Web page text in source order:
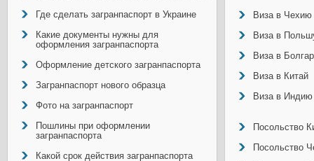
Где сделать загранпаспорт в Украине
Какие документы нужны для
оформления загранпаспорта
Оформление детского загранпаспорта
Загранпаспорт нового образца
Фото на загранпаспорт
Пошлины при оформлении
загранпаспорта
Какой срок действия загранпаспорта
Виза в Чехию
Виза в
Виза в
Виза в Китай
Виза в Индию
Посольство
Посольство